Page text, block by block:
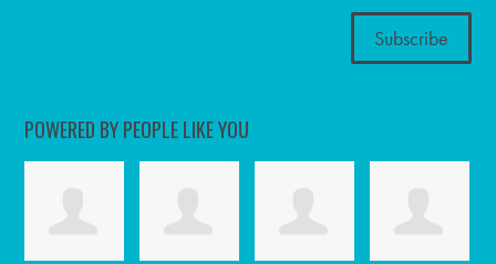
POWERED BY PEOPLE LIKE YOU